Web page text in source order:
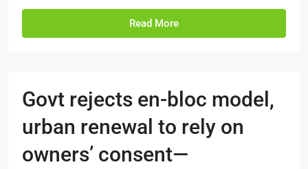
Read More
Govt rejects en-bloc model,
urban renewal to rely on
owners’ consent—